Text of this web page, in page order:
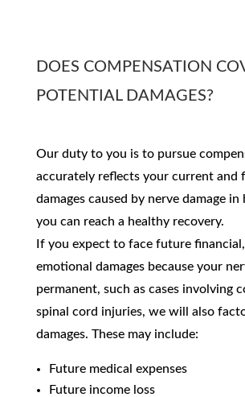
DOES COMPENSATION
POTENTIAL DAMAGES?
Our duty to you is to pursue
accurately reflects your current and
damages caused by nerve damage in
you can reach a healthy recovery.
If you expect to face future
emotional damages because your
permanent, such as cases involving
spinal cord injuries, we will also
damages. These may include:
Future medical expenses
Future income loss